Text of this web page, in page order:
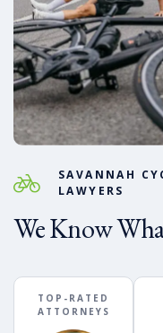
SAVANNAH
LAWYERS
We Know
TOP-RATED
ATTORNEYS